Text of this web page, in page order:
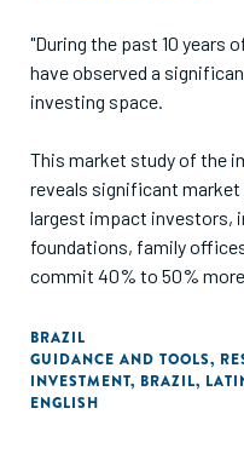
"During the past 10 years
have observed a
investing space.
This market study of the
reveals significant
largest impact investors,
foundations, family
commit 40% to 50%
BRAZIL
GUIDANCE AND TOOLS,
INVESTMENT, BRAZIL,
ENGLISH